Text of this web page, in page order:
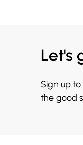
Let's
Sign up
the good